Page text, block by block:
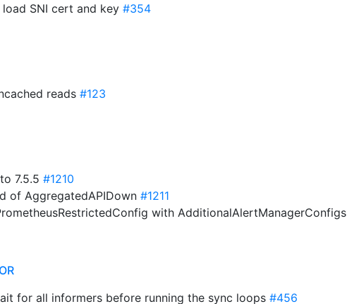
SNI cert and key #354
reads #123
7.5.5 #1210
of AggregatedAPIDown #1211
with AdditionalAlertManagerConfigs
for all informers before running the sync loops #456